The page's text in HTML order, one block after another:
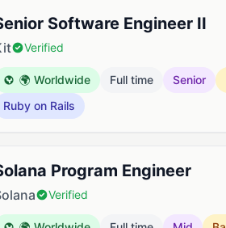
Software Engineer II
Verified
🌍 Worldwide Full time Senior
Ruby on Rails
Program Engineer
Verified